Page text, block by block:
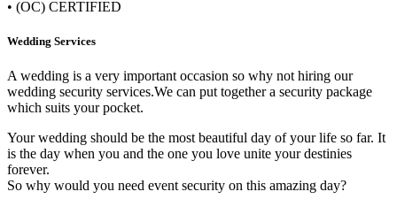
• (OC) CERTIFIED
Wedding Services
A wedding is a very important occasion so why not hiring our
wedding security services.We can put together a security package
which suits your pocket.
Your wedding should be the most beautiful day of your life so far. It
is the day when you and the one you love unite your destinies
forever.
So why would you need event security on this amazing day?